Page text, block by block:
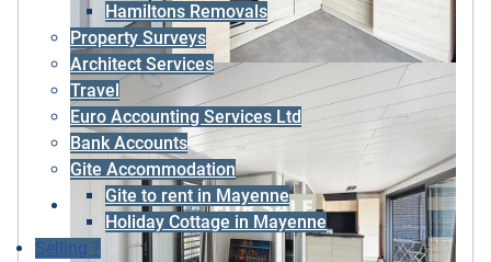
Hamiltons Removals
Property Surveys
Architect Services
Travel
Euro Accounting Services Ltd
Bank Accounts
Gite Accommodation
Gite to rent in Mayenne
Holiday Cottage in Mayenne
Selling ?